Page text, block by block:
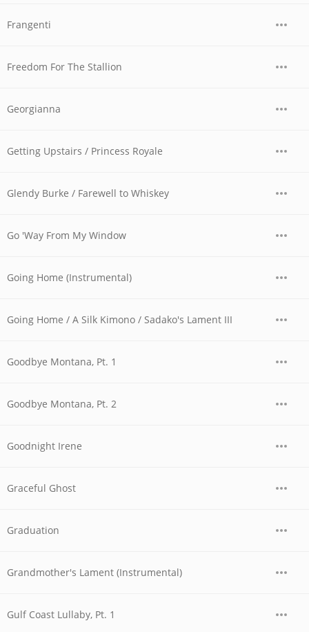
Frangenti
Freedom For The Stallion
Georgianna
Getting Upstairs / Princess Royale
Glendy Burke / Farewell to Whiskey
Go 'Way From My Window
Going Home (Instrumental)
Going Home / A Silk Kimono / Sadako's Lament III
Goodbye Montana, Pt. 1
Goodbye Montana, Pt. 2
Goodnight Irene
Graceful Ghost
Graduation
Grandmother's Lament (Instrumental)
Gulf Coast Lullaby, Pt. 1